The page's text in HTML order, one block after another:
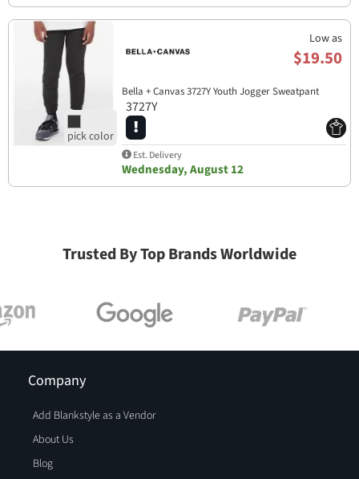
Low as
$19.50
Bella + Canvas 3727Y Youth Jogger Sweatpant
3727Y
Est. Delivery
Wednesday, August 12
Trusted By Top Brands Worldwide
Company
Add Blankstyle as a Vendor
About Us
Blog